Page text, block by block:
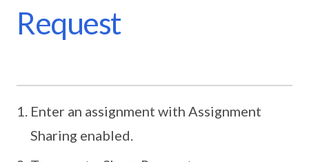
Request
Enter an assignment with Assignment
Sharing enabled.